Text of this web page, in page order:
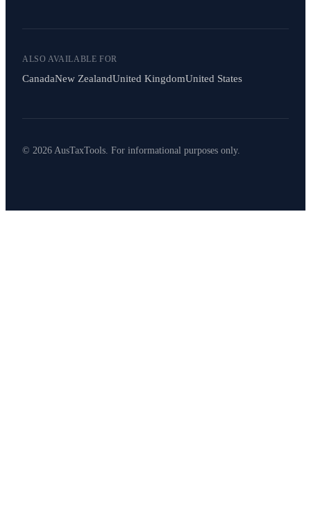
ALSO AVAILABLE FOR
CanadaNew ZealandUnited KingdomUnited States
© 2026 AusTaxTools. For informational purposes only.